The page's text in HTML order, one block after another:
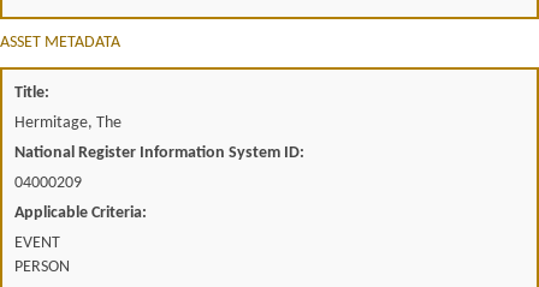
ASSET METADATA
Title:
Hermitage, The
National Register Information System ID:
04000209
Applicable Criteria:
EVENT
PERSON